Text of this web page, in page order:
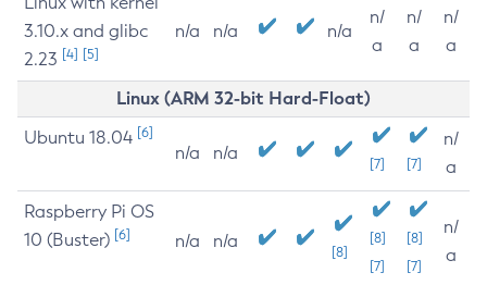
3.10.x and glibc
2.23 [4] [5]
n/a n/a n/a
n/
a
n/
a
n/
a
Linux (ARM 32-bit Hard-Float)
Ubuntu 18.04 [6]
n/a n/a
[7] [7]
n/
a
Raspberry Pi OS
10 (Buster) [6] n/a n/a
[8]
[8]
[7]
[8]
[7]
n/
a